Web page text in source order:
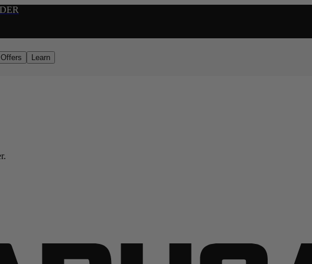
Offers Learn